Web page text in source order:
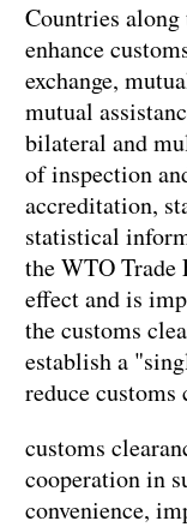
Countries
enhance
exchange,
mutual
bilateral and
of inspection
accreditation,
statistical
the WTO Trade
effect and is
the customs
establish a
reduce customs
customs
cooperation in
convenience,